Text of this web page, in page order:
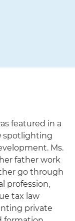
featured in a
spotlighting
Ms.
father work
go through
profession,
tax law
private